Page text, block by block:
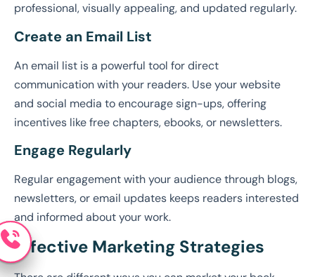
professional, visually appealing, and updated regularly.
Create an Email List
An email list is a powerful tool for direct
communication with your readers. Use your website
and social media to encourage sign-ups, offering
incentives like free chapters, ebooks, or newsletters.
Engage Regularly
Regular engagement with your audience through blogs,
newsletters, or email updates keeps readers interested
and informed about your work.
Effective Marketing Strategies